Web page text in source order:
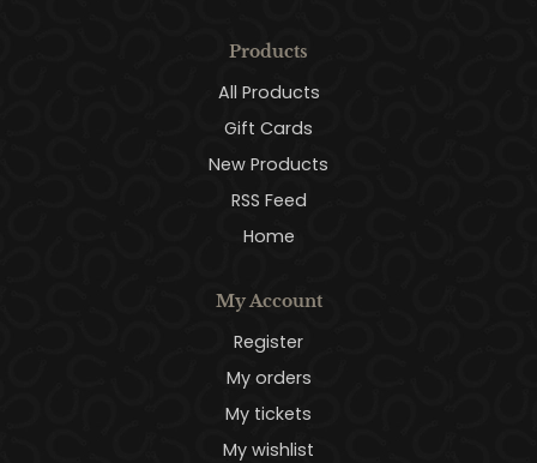
Products
All Products
Gift Cards
New Products
RSS Feed
Home
My Account
Register
My orders
My tickets
My wishlist